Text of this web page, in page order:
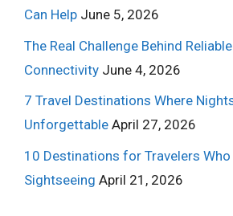
Can Help June 5, 2026
The Real Challenge Behind
Connectivity June 4, 2026
7 Travel Destinations Where
Unforgettable April 27, 2026
10 Destinations for Travelers
Sightseeing April 21, 2026